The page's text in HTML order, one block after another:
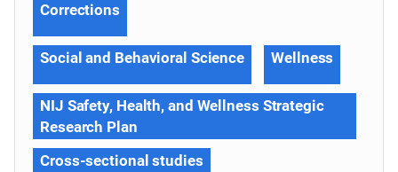
Corrections
Social and Behavioral Science Wellness
NIJ Safety, Health, and Wellness Strategic
Research Plan
Cross-sectional studies